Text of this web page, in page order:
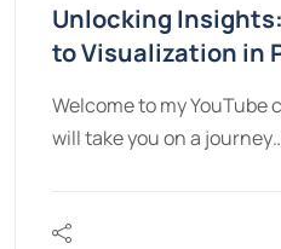
Unlocking
to Visualization in
Welcome to my YouTube
will take you on a